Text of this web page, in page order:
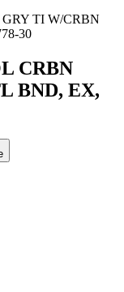
TI W/CRBN
30
CRBN
BND, EX,